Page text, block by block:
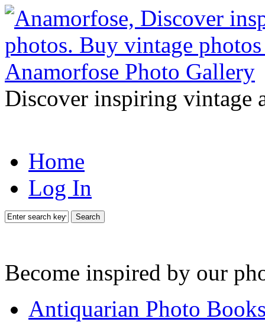
Discover inspiring vintage
Home
Log In
Search
Become inspired by our
Antiquarian Photo